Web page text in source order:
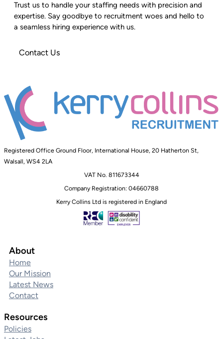
Trust us to handle your staffing needs with precision and
expertise. Say goodbye to recruitment woes and hello to
a seamless hiring experience with us.
Contact Us
Registered Office Ground Floor, International House, 20 Hatherton St,
Walsall, WS4 2LA
VAT No. 811673344
Company Registration: 04660788
Kerry Collins Ltd is registered in England
About
Home
Our Mission
Latest News
Contact
Resources
Policies